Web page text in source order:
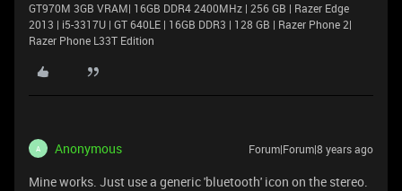
GT970M 3GB VRAM| 16GB DDR4 2400MHz | 256 GB | Razer Edge
2013 | i5-3317U | GT 640LE | 16GB DDR3 | 128 GB | Razer Phone 2|
Razer Phone L33T Edition
A Anonymous Forum|Forum|8 years ago
Mine works. Just use a generic 'bluetooth' icon on the stereo.